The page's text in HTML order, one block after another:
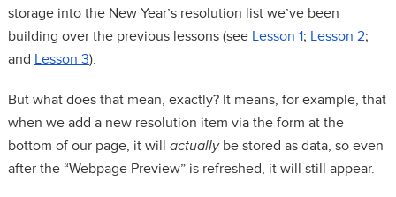
storage into the New Year’s resolution list we’ve been
building over the previous lessons (see Lesson 1; Lesson 2;
and Lesson 3).
But what does that mean, exactly? It means, for example, that
when we add a new resolution item via the form at the
bottom of our page, it will actuallybe stored as data, so even
after the “Webpage Preview” is refreshed, it will still appear.